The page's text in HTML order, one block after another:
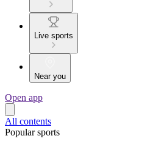
Live sports
Near you
Open app
All contents
Popular sports